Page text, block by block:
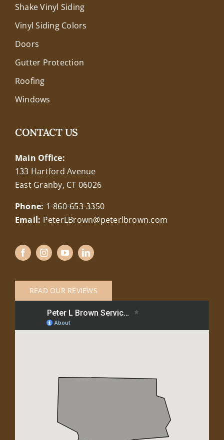
Shake Vinyl Siding
Vinyl Siding Colors
Doors
Gutter Protection
Roofing
Windows
CONTACT US
Main Office:
133 Hartford Avenue
East Granby, CT 06026
Phone: 1-860-653-3350
Email: PeterLBrown@peterlbrown.com
READ OUR REVIEWS